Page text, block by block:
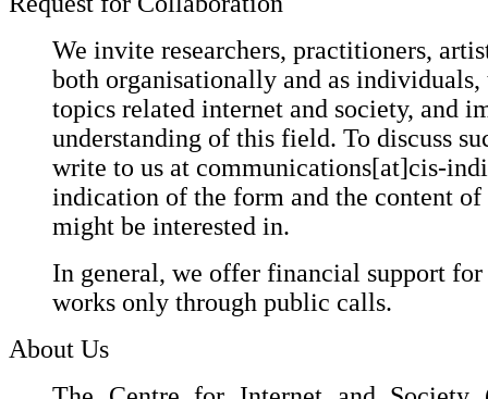
We invite researchers, practitioners,
both organisationally and as individuals,
topics related internet and society, and
understanding of this field. To discuss
write to us at communications[at]cis-
indication of the form and the content
might be interested in.
In general, we offer financial support
works only through public calls.
About Us